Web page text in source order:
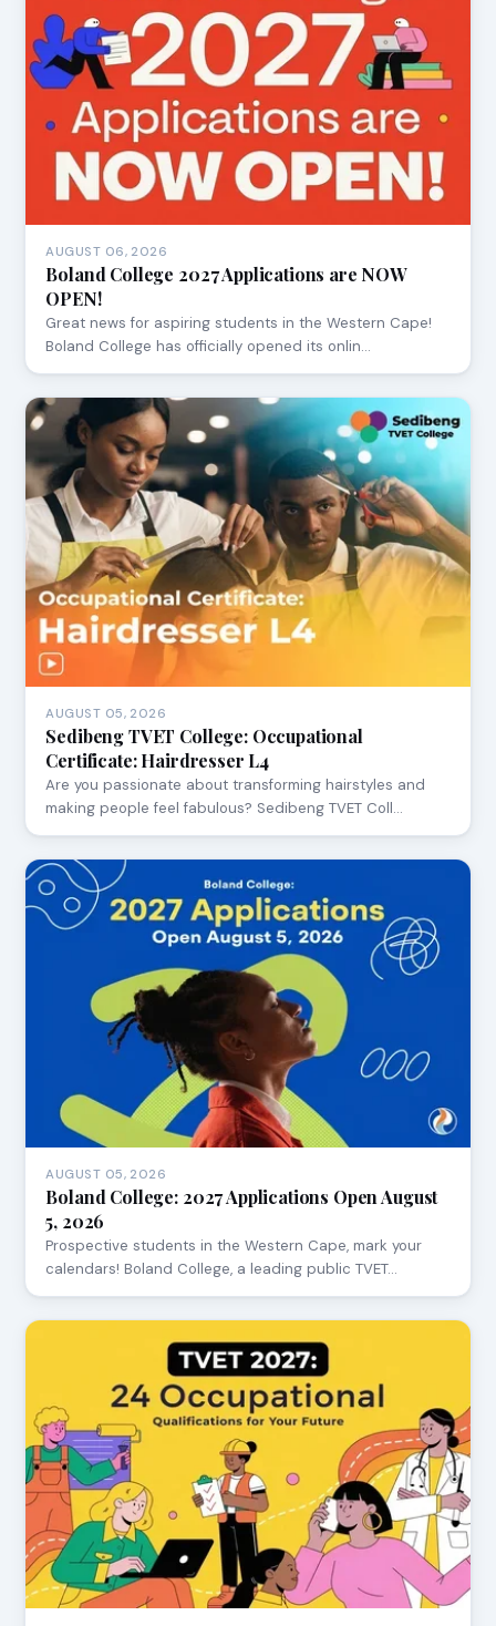
AUGUST 06, 2026
Boland College 2027 Applications are NOW
OPEN!
Great news for aspiring students in the Western Cape!
Boland College has officially opened its onlin…
AUGUST 05, 2026
Sedibeng TVET College: Occupational
Certificate: Hairdresser L4
Are you passionate about transforming hairstyles and
making people feel fabulous? Sedibeng TVET Coll…
AUGUST 05, 2026
Boland College: 2027 Applications Open August
5, 2026
Prospective students in the Western Cape, mark your
calendars! Boland College, a leading public TVET…